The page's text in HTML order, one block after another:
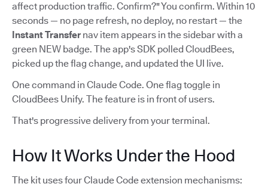
affect production traffic. Confirm?" You confirm. Within 10
seconds — no page refresh, no deploy, no restart — the
Instant Transfer nav item appears in the sidebar with a
green NEW badge. The app's SDK polled CloudBees,
picked up the flag change, and updated the UI live.
One command in Claude Code. One flag toggle in
CloudBees Unify. The feature is in front of users.
That's progressive delivery from your terminal.
How It Works Under the Hood
The kit uses four Claude Code extension mechanisms: